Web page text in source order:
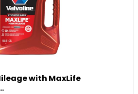
with MaxLife